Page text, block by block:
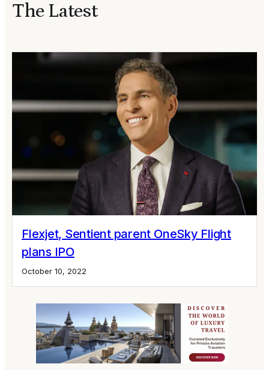
The Latest
Flexjet, Sentient parent OneSky Flight
plans IPO
October 10, 2022